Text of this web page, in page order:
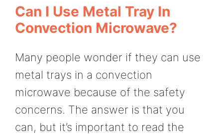
Can I Use Metal Tray In
Convection Microwave?
Many people wonder if they can use
metal trays in a convection
microwave because of the safety
concerns. The answer is that you
can, but it’s important to read the